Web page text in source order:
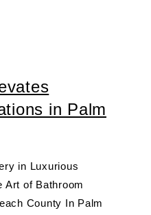
in Palm
in Luxurious
Art of Bathroom
County In Palm